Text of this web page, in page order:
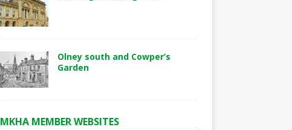
Olney south and Cowper’s
Garden
MKHA MEMBER WEBSITES